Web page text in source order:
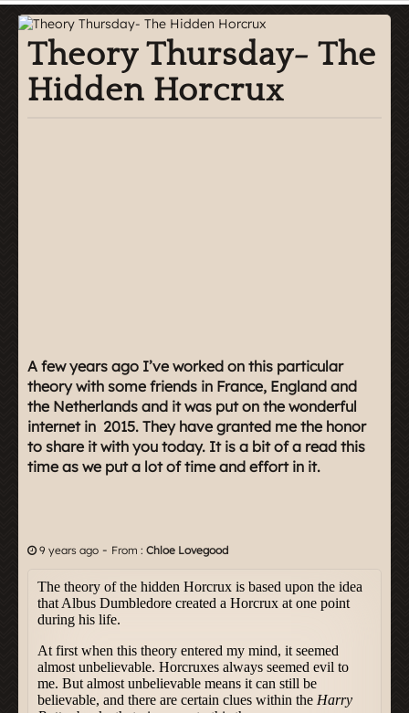
Theory Thursday- The
Hidden Horcrux
A few years ago I’ve worked on this particular
theory with some friends in France, England and
the Netherlands and it was put on the wonderful
internet in 2015. They have granted me the honor
to share it with you today. It is a bit of a read this
time as we put a lot of time and effort in it.
9 years ago - From : Chloe Lovegood